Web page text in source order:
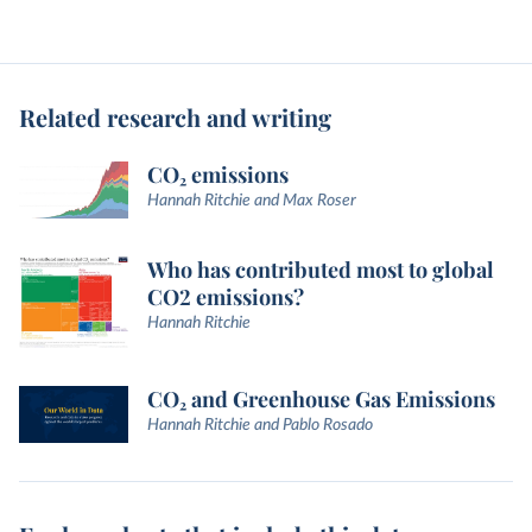
Related research and writing
CO₂ emissions
Hannah Ritchie and Max Roser
Who has contributed most to global
CO2 emissions?
Hannah Ritchie
CO₂ and Greenhouse Gas Emissions
Hannah Ritchie and Pablo Rosado